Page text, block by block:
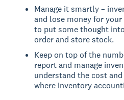
Manage it smartly –
and lose money for
to put some thought
order and store stock.
Keep on top of the
report and manage
understand the cost
where inventory